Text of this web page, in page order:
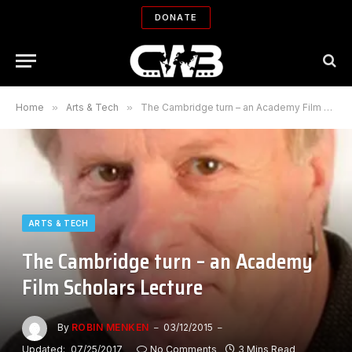
DONATE
Home » Arts & Tech » The Cambridge turn – an Academy Film Scholars Lecture
ARTS & TECH
The Cambridge turn – an Academy
Film Scholars Lecture
By ROBIN MENKEN
03/12/2015
Updated: 07/25/2017 No Comments 3 Mins Read